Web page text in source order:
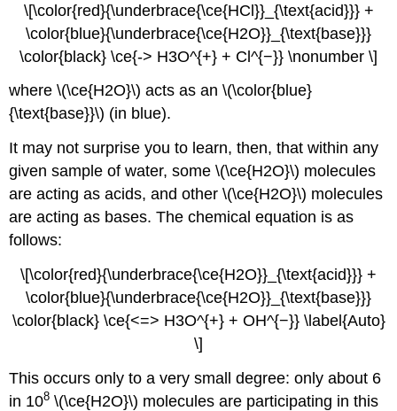
\[\color{red}{\underbrace{\ce{HCl}}_{\text{acid}}} +
\color{blue}{\underbrace{\ce{H2O}}_{\text{base}}}
\color{black} \ce{-> H3O^{+} + Cl^{−}} \nonumber \]
where \(\ce{H2O}\) acts as an \(\color{blue}
{\text{base}}\) (in blue).
It may not surprise you to learn, then, that within any
given sample of water, some \(\ce{H2O}\) molecules
are acting as acids, and other \(\ce{H2O}\) molecules
are acting as bases. The chemical equation is as
follows:
\[\color{red}{\underbrace{\ce{H2O}}_{\text{acid}}} +
\color{blue}{\underbrace{\ce{H2O}}_{\text{base}}}
\color{black} \ce{<=> H3O^{+} + OH^{−}} \label{Auto}
\]
This occurs only to a very small degree: only about 6
in 108 \(\ce{H2O}\) molecules are participating in this